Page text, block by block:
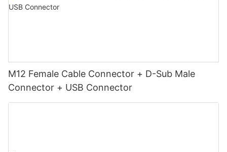
M12 Female Cable Connector + D-Sub Male
Connector + USB Connector